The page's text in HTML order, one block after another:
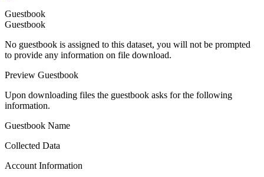
Guestbook
Guestbook
No guestbook is assigned to this dataset, you will not be prompted
to provide any information on file download.
Preview Guestbook
Upon downloading files the guestbook asks for the following
information.
Guestbook Name
Collected Data
Account Information